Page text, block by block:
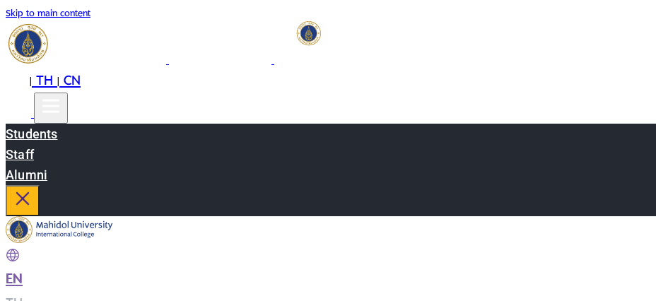
Skip to main content
|TH|CN
Students
Staff
Alumni
EN